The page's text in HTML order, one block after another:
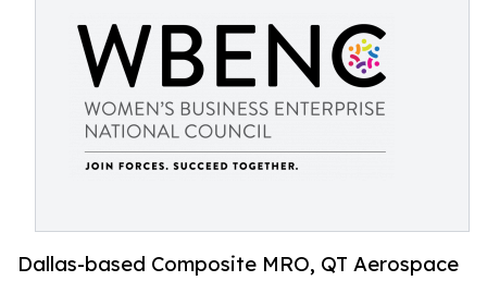
Dallas-based Composite MRO, QT Aerospace